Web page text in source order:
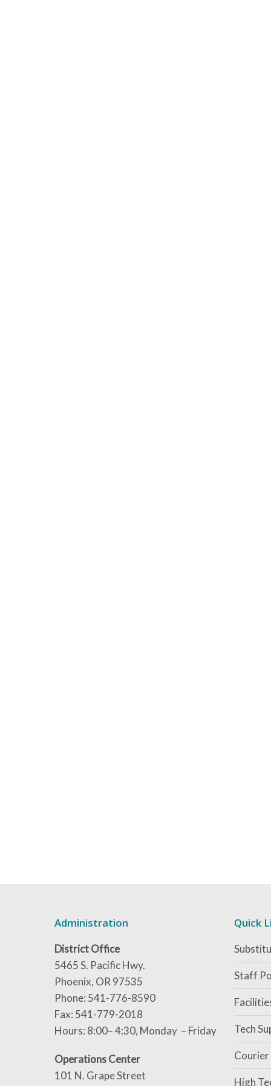
Administration
District Office
5465 S. Pacific Hwy.
Phoenix, OR 97535
Phone: 541-776-8590
Fax: 541-779-2018
Hours: 8:00– 4:30, Monday – Friday
Operations Center
101 N. Grape Street
Quick
Staff
Tech
Courier
High